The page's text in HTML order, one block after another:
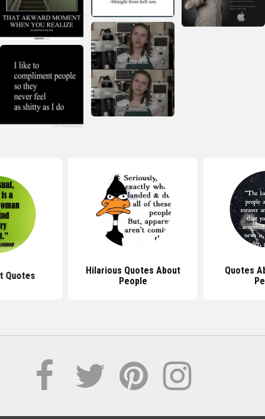
Quotes
Hilarious Quotes About
People
Quotes